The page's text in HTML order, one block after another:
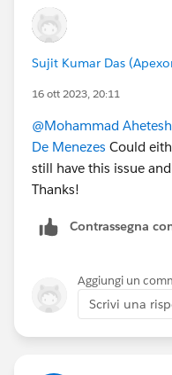
Sujit Kumar Das
16 ott 2023, 20:11
@Mohammad
De Menezes Could
still have this issue
Thanks!
Contrassegna
Aggiungi un
Scrivi una